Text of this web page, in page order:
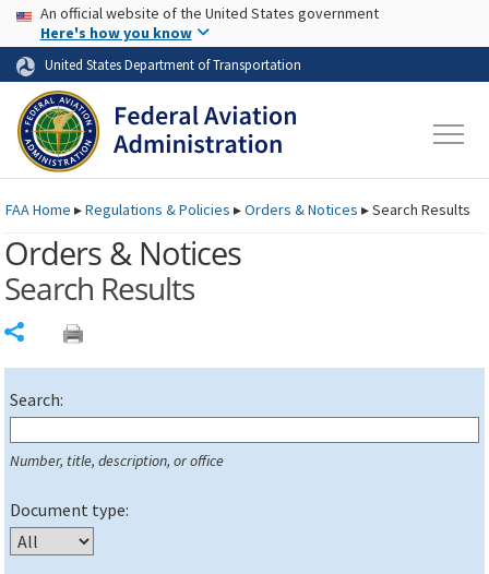
Skip to page content Skip to main content
USA Banner
An official website of the United States government
Here's how you know
United States Department of Transportation
FAAHome ▸Regulations & Policies ▸Orders & Notices ▸Search Results
Orders & Notices
Search Results
Search:
Number, title, description, or office
Document type: